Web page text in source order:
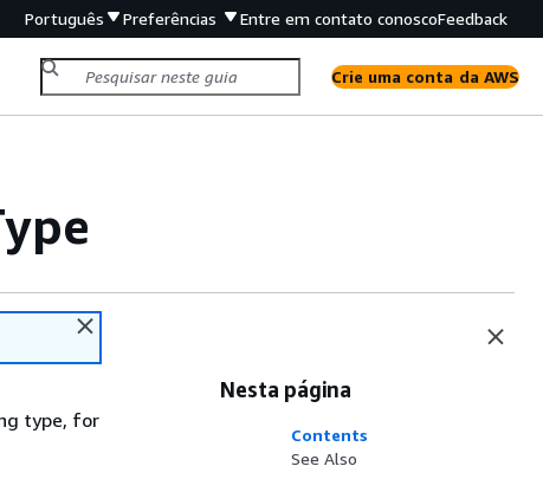
Português Preferências Entre em contato conoscoFeedback
Crie uma conta da AWS
type, for
Nesta página
Contents
See Also